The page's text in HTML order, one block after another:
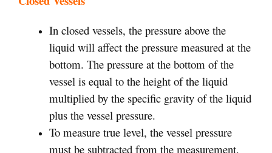
In closed vessels, the pressure above the
liquid will affect the pressure measured at the
bottom. The pressure at the bottom of the
vessel is equal to the height of the liquid
multiplied by the specific gravity of the liquid
plus the vessel pressure.
To measure true level, the vessel pressure
must be subtracted from the measurement.